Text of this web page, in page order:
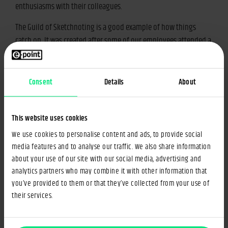
Consent Details About
This website uses cookies
We use cookies to personalise content and ads, to provide social
media features and to analyse our traffic. We also share information
about your use of our site with our social media, advertising and
analytics partners who may combine it with other information that
you’ve provided to them or that they’ve collected from your use of
their services.
enthusiasms with their colleagues.
The Guild of Sketchnoting is a good example of how things
catch on. It was created after some of our employees attended a
sketchnoting workshop. (If you’re unfamiliar with sketchnoting,
it refers to making visual notes (i.e. drawings or “sketched
notes” of things you hear or read.) After returning to Warsaw,
these employees found out that many people at e-point were
Sketchnoting has regular meetings.
Guilds begetting guilds
It sometimes happens that members of a given Guild want to
develop specific interests within a wide-ranging guild; this leads